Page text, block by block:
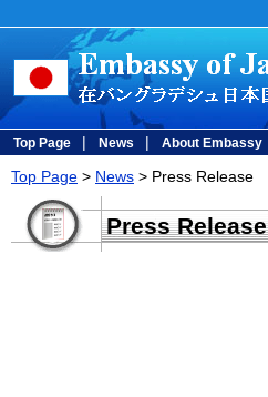
Top Page | News | About Embassy
Top Page > News > Press Release
Press Release